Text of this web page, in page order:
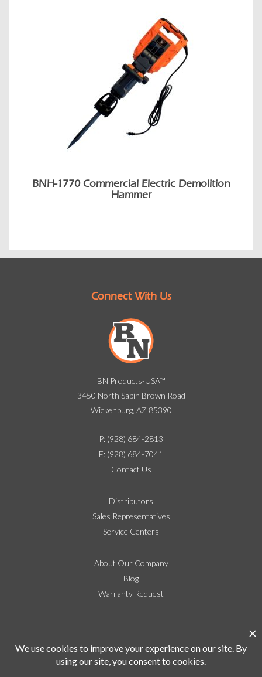
BNH-1770 Commercial Electric Demolition
Hammer
Connect With Us
BN Products-USA™
3450 North Sabin Brown Road
Wickenburg, AZ 85390
P: (928) 684-2813
F: (928) 684-7041
Contact Us
Distributors
Sales Representatives
Service Centers
About Our Company
Blog
Warranty Request